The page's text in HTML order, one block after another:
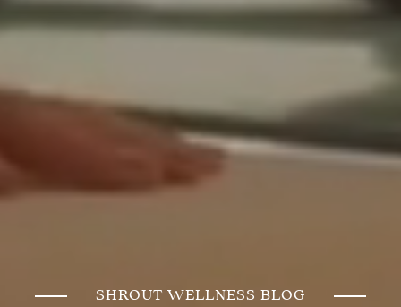
SHROUT WELLNESS BLOG